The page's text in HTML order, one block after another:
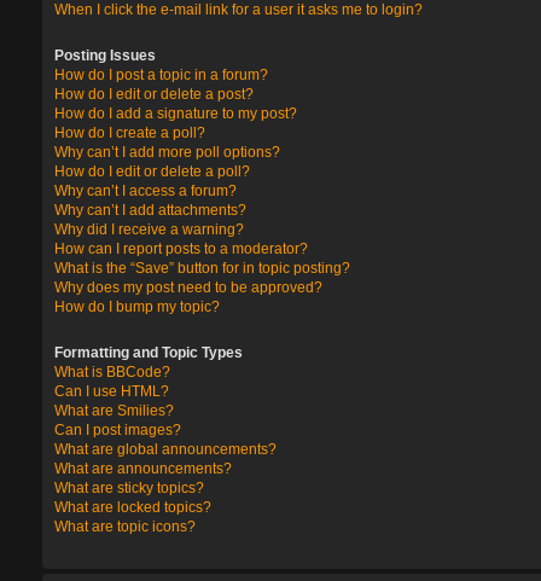
When I click the e-mail link for a user it asks me to login?
Posting Issues
How do I post a topic in a forum?
How do I edit or delete a post?
How do I add a signature to my post?
How do I create a poll?
Why can’t I add more poll options?
How do I edit or delete a poll?
Why can’t I access a forum?
Why can’t I add attachments?
Why did I receive a warning?
How can I report posts to a moderator?
What is the “Save” button for in topic posting?
Why does my post need to be approved?
How do I bump my topic?
Formatting and Topic Types
What is BBCode?
Can I use HTML?
What are Smilies?
Can I post images?
What are global announcements?
What are announcements?
What are sticky topics?
What are locked topics?
What are topic icons?